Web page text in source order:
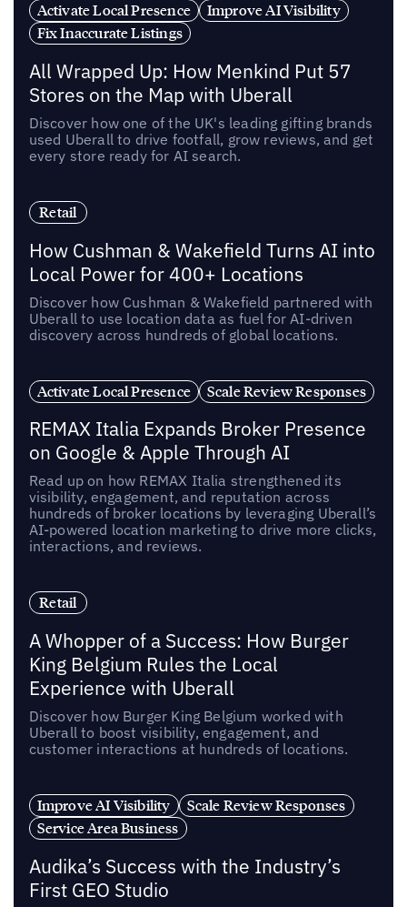
Activate Local Presence
Improve AI Visibility
Fix Inaccurate Listings
All Wrapped Up: How Menkind Put 57
Stores on the Map with Uberall
Discover how one of the UK's leading gifting brands
used Uberall to drive footfall, grow reviews, and get
every store ready for AI search.
Retail
How Cushman & Wakefield Turns AI into
Local Power for 400+ Locations
Discover how Cushman & Wakefield partnered with
Uberall to use location data as fuel for AI-driven
discovery across hundreds of global locations.
Activate Local Presence Scale Review Responses
REMAX Italia Expands Broker Presence
on Google & Apple Through AI
Read up on how REMAX Italia strengthened its
visibility, engagement, and reputation across
hundreds of broker locations by leveraging Uberall’s
AI-powered location marketing to drive more clicks,
interactions, and reviews.
Retail
A Whopper of a Success: How Burger
King Belgium Rules the Local
Experience with Uberall
Discover how Burger King Belgium worked with
Uberall to boost visibility, engagement, and
customer interactions at hundreds of locations.
Improve AI Visibility
Scale Review Responses
Service Area Business
Audika’s Success with the Industry’s
First GEO Studio